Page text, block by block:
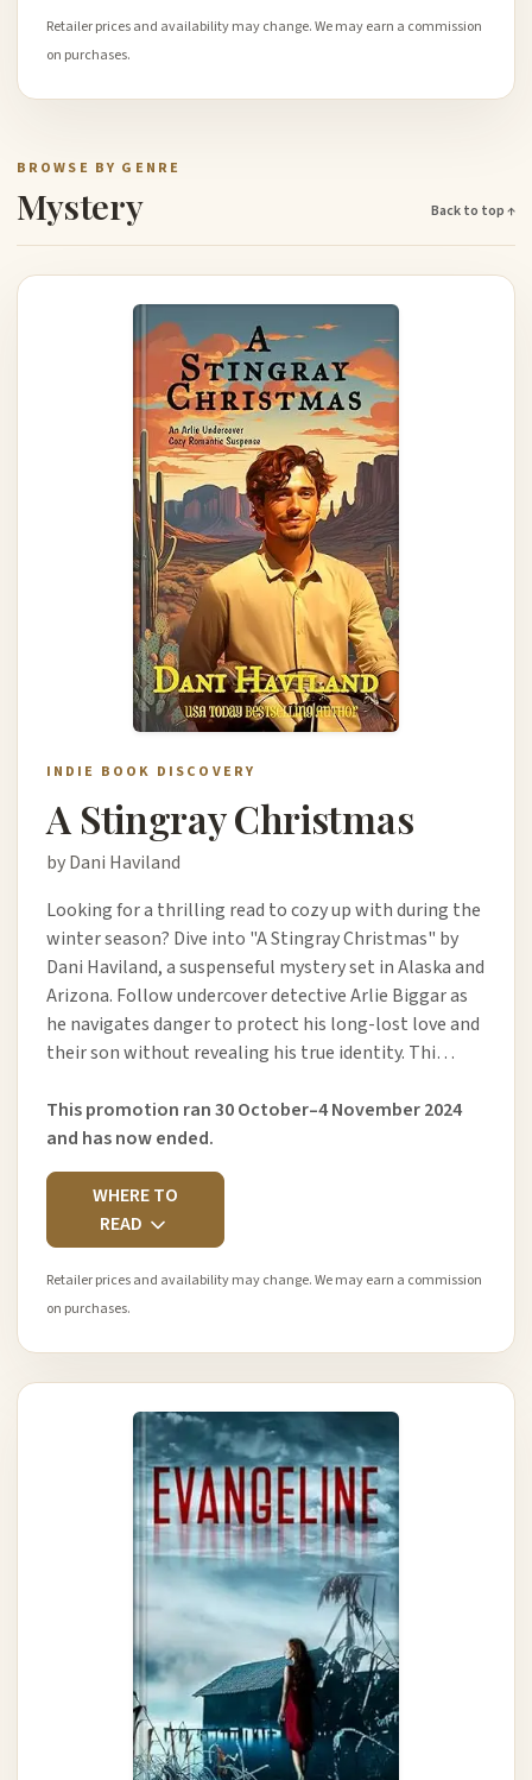
Retailer prices and availability may change. We may earn a commission
on purchases.
BROWSE BY GENRE
Mystery Back to top ↑
INDIE BOOK DISCOVERY
A Stingray Christmas
by Dani Haviland
Looking for a thrilling read to cozy up with during the
winter season? Dive into "A Stingray Christmas" by
Dani Haviland, a suspenseful mystery set in Alaska and
Arizona. Follow undercover detective Arlie Biggar as
he navigates danger to protect his long-lost love and
their son without revealing his true identity. Thi…
This promotion ran 30 October–4 November 2024
and has now ended.
WHERE TO
READ
Retailer prices and availability may change. We may earn a commission
on purchases.